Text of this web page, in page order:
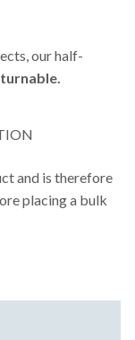
our half-
and is therefore
placing a bulk